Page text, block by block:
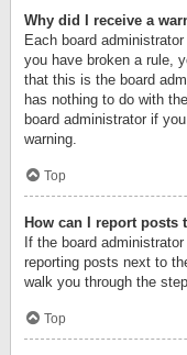
Why did I receive a
Each board
you have broken a rule,
that this is the board
has nothing to do with
board administrator if
warning.
Top
How can I report posts
If the board
reporting posts next to
walk you through the
Top